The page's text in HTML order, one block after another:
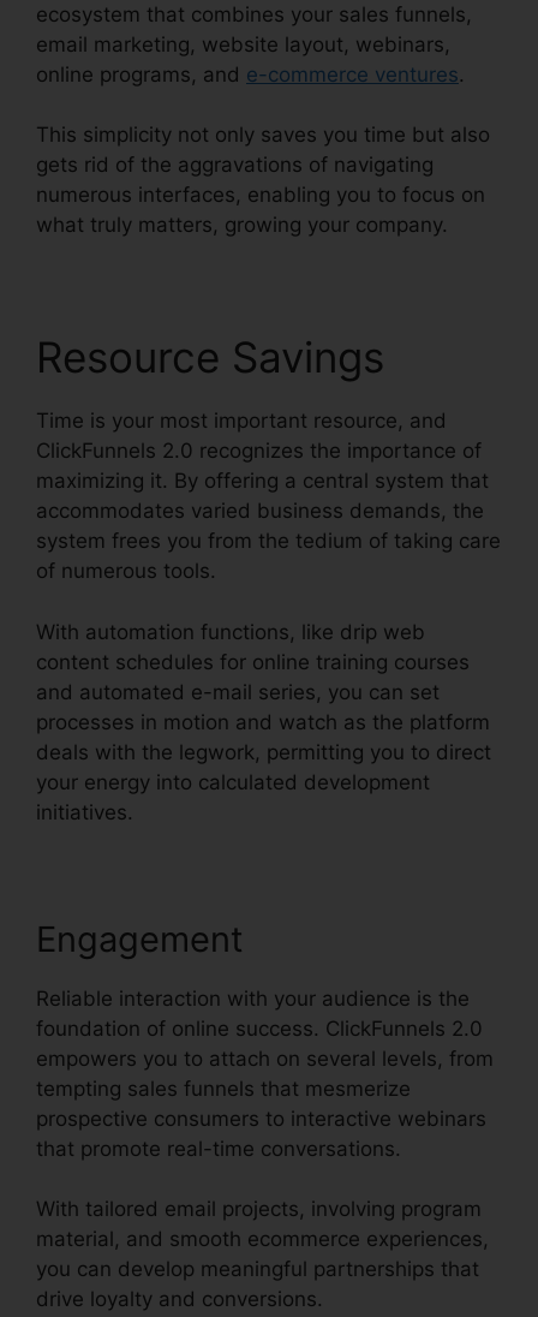
ecosystem that combines your sales funnels,
email marketing, website layout, webinars,
online programs, and e-commerce ventures.
This simplicity not only saves you time but also
gets rid of the aggravations of navigating
numerous interfaces, enabling you to focus on
what truly matters, growing your company.
Resource Savings
Time is your most important resource, and
ClickFunnels 2.0 recognizes the importance of
maximizing it. By offering a central system that
accommodates varied business demands, the
system frees you from the tedium of taking care
of numerous tools.
With automation functions, like drip web
content schedules for online training courses
and automated e-mail series, you can set
processes in motion and watch as the platform
deals with the legwork, permitting you to direct
your energy into calculated development
initiatives.
Engagement
Reliable interaction with your audience is the
foundation of online success. ClickFunnels 2.0
empowers you to attach on several levels, from
tempting sales funnels that mesmerize
prospective consumers to interactive webinars
that promote real-time conversations.
With tailored email projects, involving program
material, and smooth ecommerce experiences,
you can develop meaningful partnerships that
drive loyalty and conversions.